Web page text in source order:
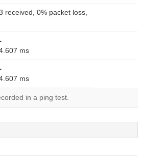
received, 0% packet loss,
ms
ms
in a ping test.